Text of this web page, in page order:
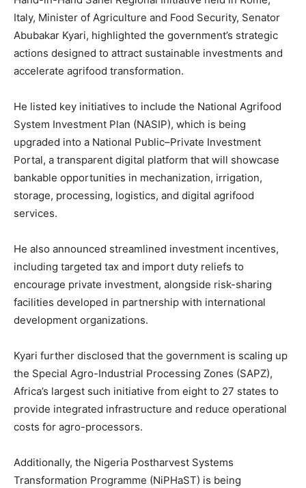
Italy, Minister of Agriculture and Food Security, Senator
Abubakar Kyari, highlighted the government’s strategic
actions designed to attract sustainable investments and
accelerate agrifood transformation.
He listed key initiatives to include the National Agrifood
System Investment Plan (NASIP), which is being
upgraded into a National Public–Private Investment
Portal, a transparent digital platform that will showcase
bankable opportunities in mechanization, irrigation,
storage, processing, logistics, and digital agrifood
services.
He also announced streamlined investment incentives,
including targeted tax and import duty reliefs to
encourage private investment, alongside risk-sharing
facilities developed in partnership with international
development organizations.
Kyari further disclosed that the government is scaling up
the Special Agro-Industrial Processing Zones (SAPZ),
Africa’s largest such initiative from eight to 27 states to
provide integrated infrastructure and reduce operational
costs for agro-processors.
Additionally, the Nigeria Postharvest Systems
Transformation Programme (NiPHaST) is being